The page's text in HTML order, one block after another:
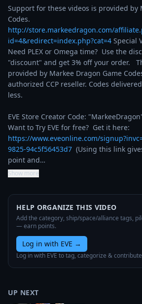
Support for these videos is provided by
http://store.markeedragon.com/
id=4&redirect=index.php?cat=4 Special
Need PLEX or Omega time?  Use the
"discount" and get 3% off your order.
provided by Markee Dragon Game
authorized CCP reseller. Codes
less.
EVE Store Creator Code:
https://www.eveonline.com/
9825-94c5f56453d7
(Using this link
point and…
Show more
HELP ORGANIZE THIS VIDEO
Add the category, ship/space/alliance tags,
— earn points.
Log in with EVE →
Log in with EVE to tag, categorize & contribute
UP NEXT